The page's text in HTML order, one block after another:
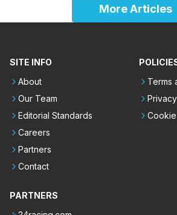
More Articles
SITE INFO
About
Our Team
Editorial Standards
Careers
Partners
Contact
Terms
PARTNERS